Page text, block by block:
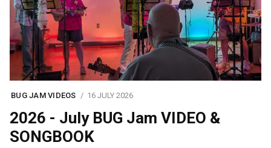
BUG JAM VIDEOS 16 JULY 2026
2026 - July BUG Jam VIDEO &
SONGBOOK